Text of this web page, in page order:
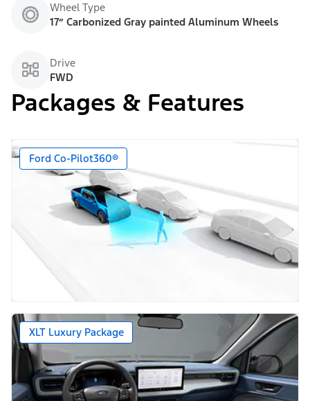
Wheel Type
17” Carbonized Gray painted Aluminum Wheels
Drive
FWD
Packages & Features
Ford Co-Pilot360®
XLT Luxury Package